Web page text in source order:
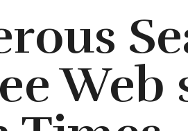
Web